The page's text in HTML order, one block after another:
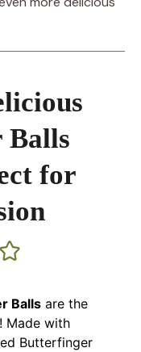
Balls
for
Balls are the
Made with
Butterfinger